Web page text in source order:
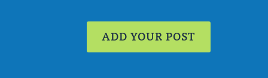
ADD YOUR POST